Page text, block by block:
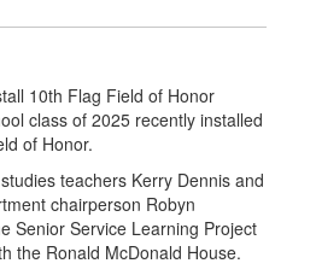
class of 2025 recently installed
of Honor.
teachers Kerry Dennis and
chairperson Robyn
Senior Service Learning Project
the Ronald McDonald House.